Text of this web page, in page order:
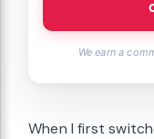
We earn a
When I first